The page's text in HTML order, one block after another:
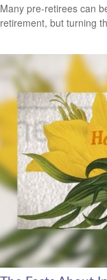
Many pre-retirees can
retirement, but turning